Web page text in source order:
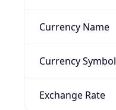
Currency Name
Currency Symbol
Exchange Rate